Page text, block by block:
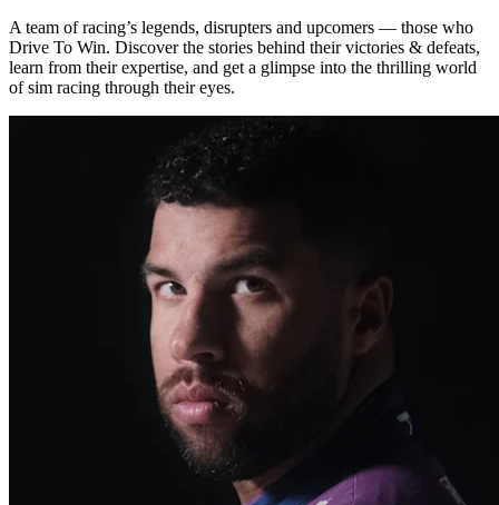
A team of racing’s legends, disrupters and upcomers — those who
Drive To Win. Discover the stories behind their victories & defeats,
learn from their expertise, and get a glimpse into the thrilling world
of sim racing through their eyes.